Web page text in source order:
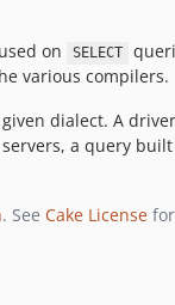
on SELECT
various compilers.
dialect. A
a query
. See Cake Licensefor